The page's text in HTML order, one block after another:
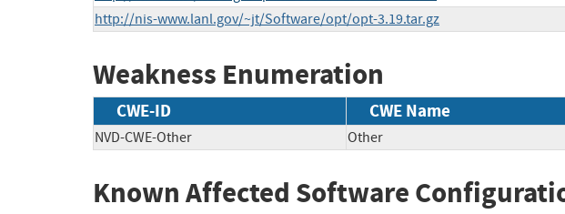
http://nis-www.lanl.gov/~jt/Software/opt/opt-3.19.tar.gz
Weakness Enumeration
CWE-ID CWE Name
NVD-CWE-Other Other
Known Affected Software